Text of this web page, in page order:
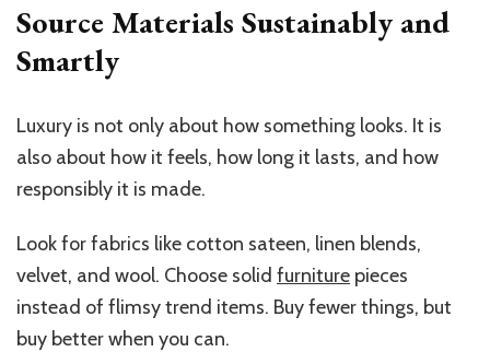
Source Materials Sustainably and
Smartly
Luxury is not only about how something looks. It is
also about how it feels, how long it lasts, and how
responsibly it is made.
Look for fabrics like cotton sateen, linen blends,
velvet, and wool. Choose solid furniture pieces
instead of flimsy trend items. Buy fewer things, but
buy better when you can.